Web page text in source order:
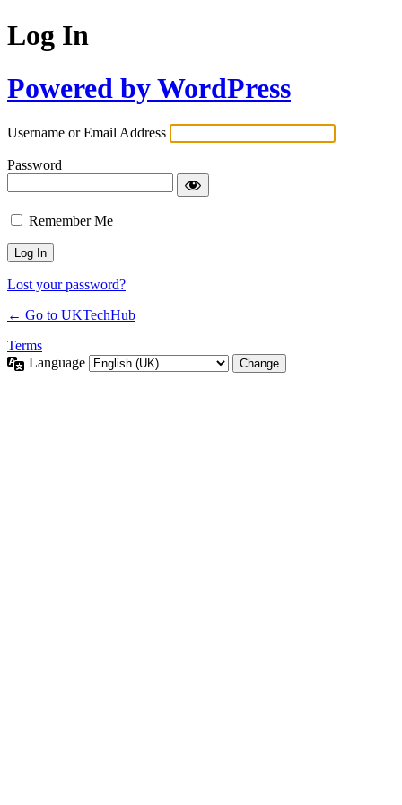
Log In
Powered by WordPress
Username or Email Address
Password
Remember Me
Lost your password?
← Go to UKTechHub
Terms
Language